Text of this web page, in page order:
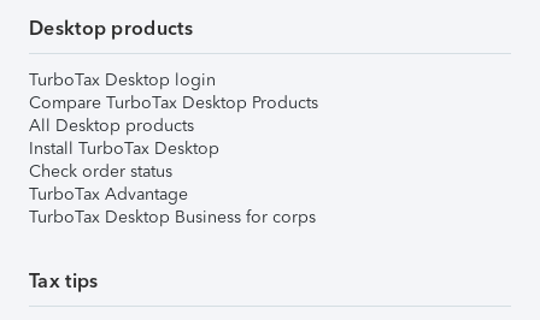
Desktop products
TurboTax Desktop login
Compare TurboTax Desktop Products
All Desktop products
Install TurboTax Desktop
Check order status
TurboTax Advantage
TurboTax Desktop Business for corps
Tax tips